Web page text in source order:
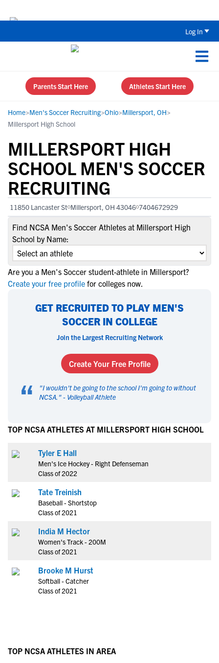
Log In
Parents Start Here Athletes Start Here
Home>Men's Soccer Recruiting>Ohio>Millersport, OH>
Millersport High School
MILLERSPORT HIGH
SCHOOL MEN'S SOCCER
RECRUITING
11850 Lancaster St Millersport, OH 43046 7404672929
Find NCSA Men's Soccer Athletes at Millersport High
School by Name:
Are you a Men's Soccer student-athlete in Millersport?
Create your free profile for colleges now.
GET RECRUITED TO PLAY MEN'S
SOCCER IN COLLEGE
Join the Largest Recruiting Network
Create Your Free Profile
“ "I wouldn't be going to the school I'm going to without
NCSA. " - Volleyball Athlete
TOP NCSA ATHLETES AT MILLERSPORT HIGH SCHOOL
Tyler E Hall
Men's Ice Hockey - Right Defenseman
Class of 2022
Tate Treinish
Baseball - Shortstop
Class of 2021
India M Hector
Women's Track - 200M
Class of 2021
Brooke M Hurst
Softball - Catcher
Class of 2021
TOP NCSA ATHLETES IN AREA